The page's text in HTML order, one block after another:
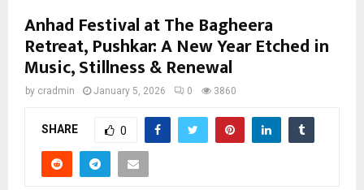
Anhad Festival at The Bagheera
Retreat, Pushkar: A New Year Etched in
Music, Stillness & Renewal
by cradmin January 5, 2026 0 3860
SHARE 0